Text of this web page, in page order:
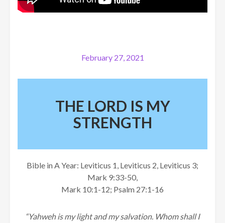
February 27, 2021
THE LORD IS MY
STRENGTH
Bible in A Year: Leviticus 1, Leviticus 2, Leviticus 3;
Mark 9:33-50,
Mark 10:1-12; Psalm 27:1-16
“Yahweh is my light and my salvation. Whom shall I